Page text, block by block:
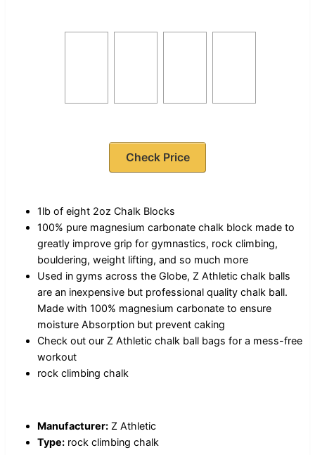
Check Price
1lb of eight 2oz Chalk Blocks
100% pure magnesium carbonate chalk block made to
greatly improve grip for gymnastics, rock climbing,
bouldering, weight lifting, and so much more
Used in gyms across the Globe, Z Athletic chalk balls
are an inexpensive but professional quality chalk ball.
Made with 100% magnesium carbonate to ensure
moisture Absorption but prevent caking
Check out our Z Athletic chalk ball bags for a mess-free
workout
rock climbing chalk
Manufacturer: Z Athletic
Type: rock climbing chalk